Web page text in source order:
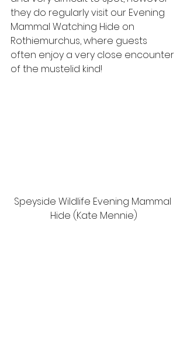
they do regularly visit our Evening
Mammal Watching Hide on
Rothiemurchus, where guests
often enjoy a very close encounter
of the mustelid kind!
Speyside Wildlife Evening Mammal
Hide (Kate Mennie)